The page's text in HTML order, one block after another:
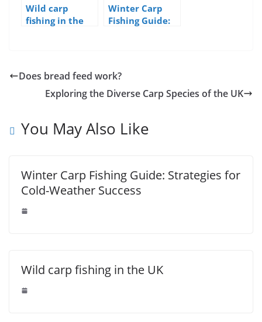
Wild carp
fishing in the
Winter Carp
Fishing Guide:
Does bread feed work?
Exploring the Diverse Carp Species of the UK
You May Also Like
Winter Carp Fishing Guide: Strategies for
Cold-Weather Success
Wild carp fishing in the UK